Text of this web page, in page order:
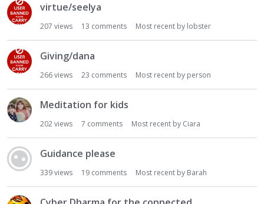
virtue/seelya
207 views 13 comments Most recent by lobster
Giving/dana
266views 23 comments Most recent by person
Meditation for kids
202views 7 comments Most recent by Ciara
Guidance please
339views 19 comments Most recent by Barah